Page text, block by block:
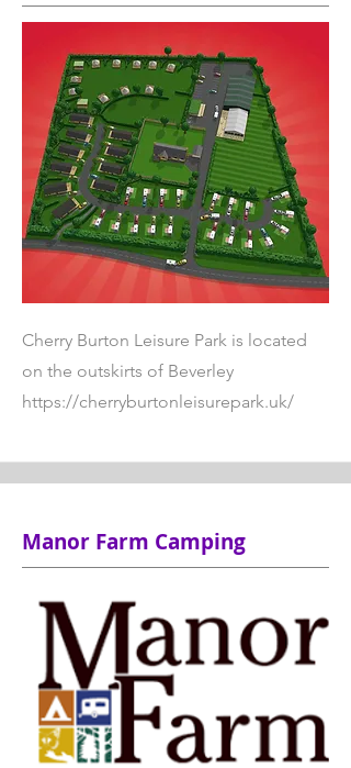
Cherry Burton Leisure Park is located
on the outskirts of Beverley
https://cherryburtonleisurepark.uk/
Manor Farm Camping